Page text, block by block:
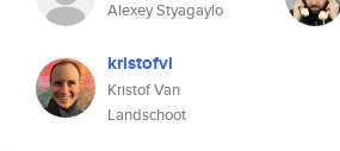
Alexey Styagaylo
kristofvl
Kristof Van
Landschoot